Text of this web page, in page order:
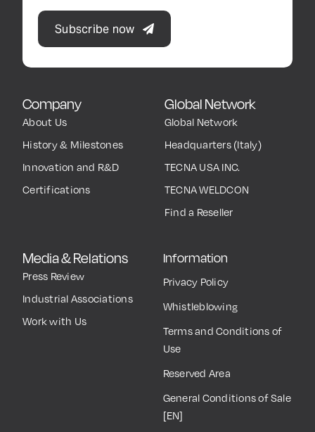
Company
About Us
History & Milestones
Innovation and R&D
Certifications
Global Network
Global Network
Headquarters (Italy)
TECNA USA INC.
TECNA WELDCON
Find a Reseller
Media & Relations
Press Review
Industrial Associations
Work with Us
Information
Privacy Policy
Whistleblowing
Terms and Conditions of
Use
Reserved Area
General Conditions of Sale
[EN]
Subscribe now